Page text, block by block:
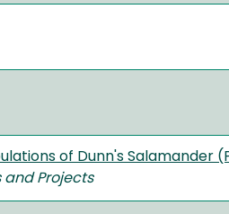
of Dunn's Salamander
and Projects